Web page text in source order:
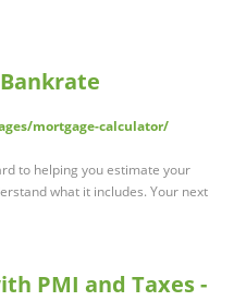
mortgage-calculator/
to helping you estimate your
what it includes. Your next
PMI and Taxes -